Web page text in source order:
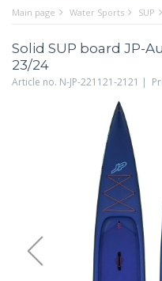
Main page Water Sports SUP
Solid SUP board JP-
23/24
Article no. N-JP-221121-2121 |